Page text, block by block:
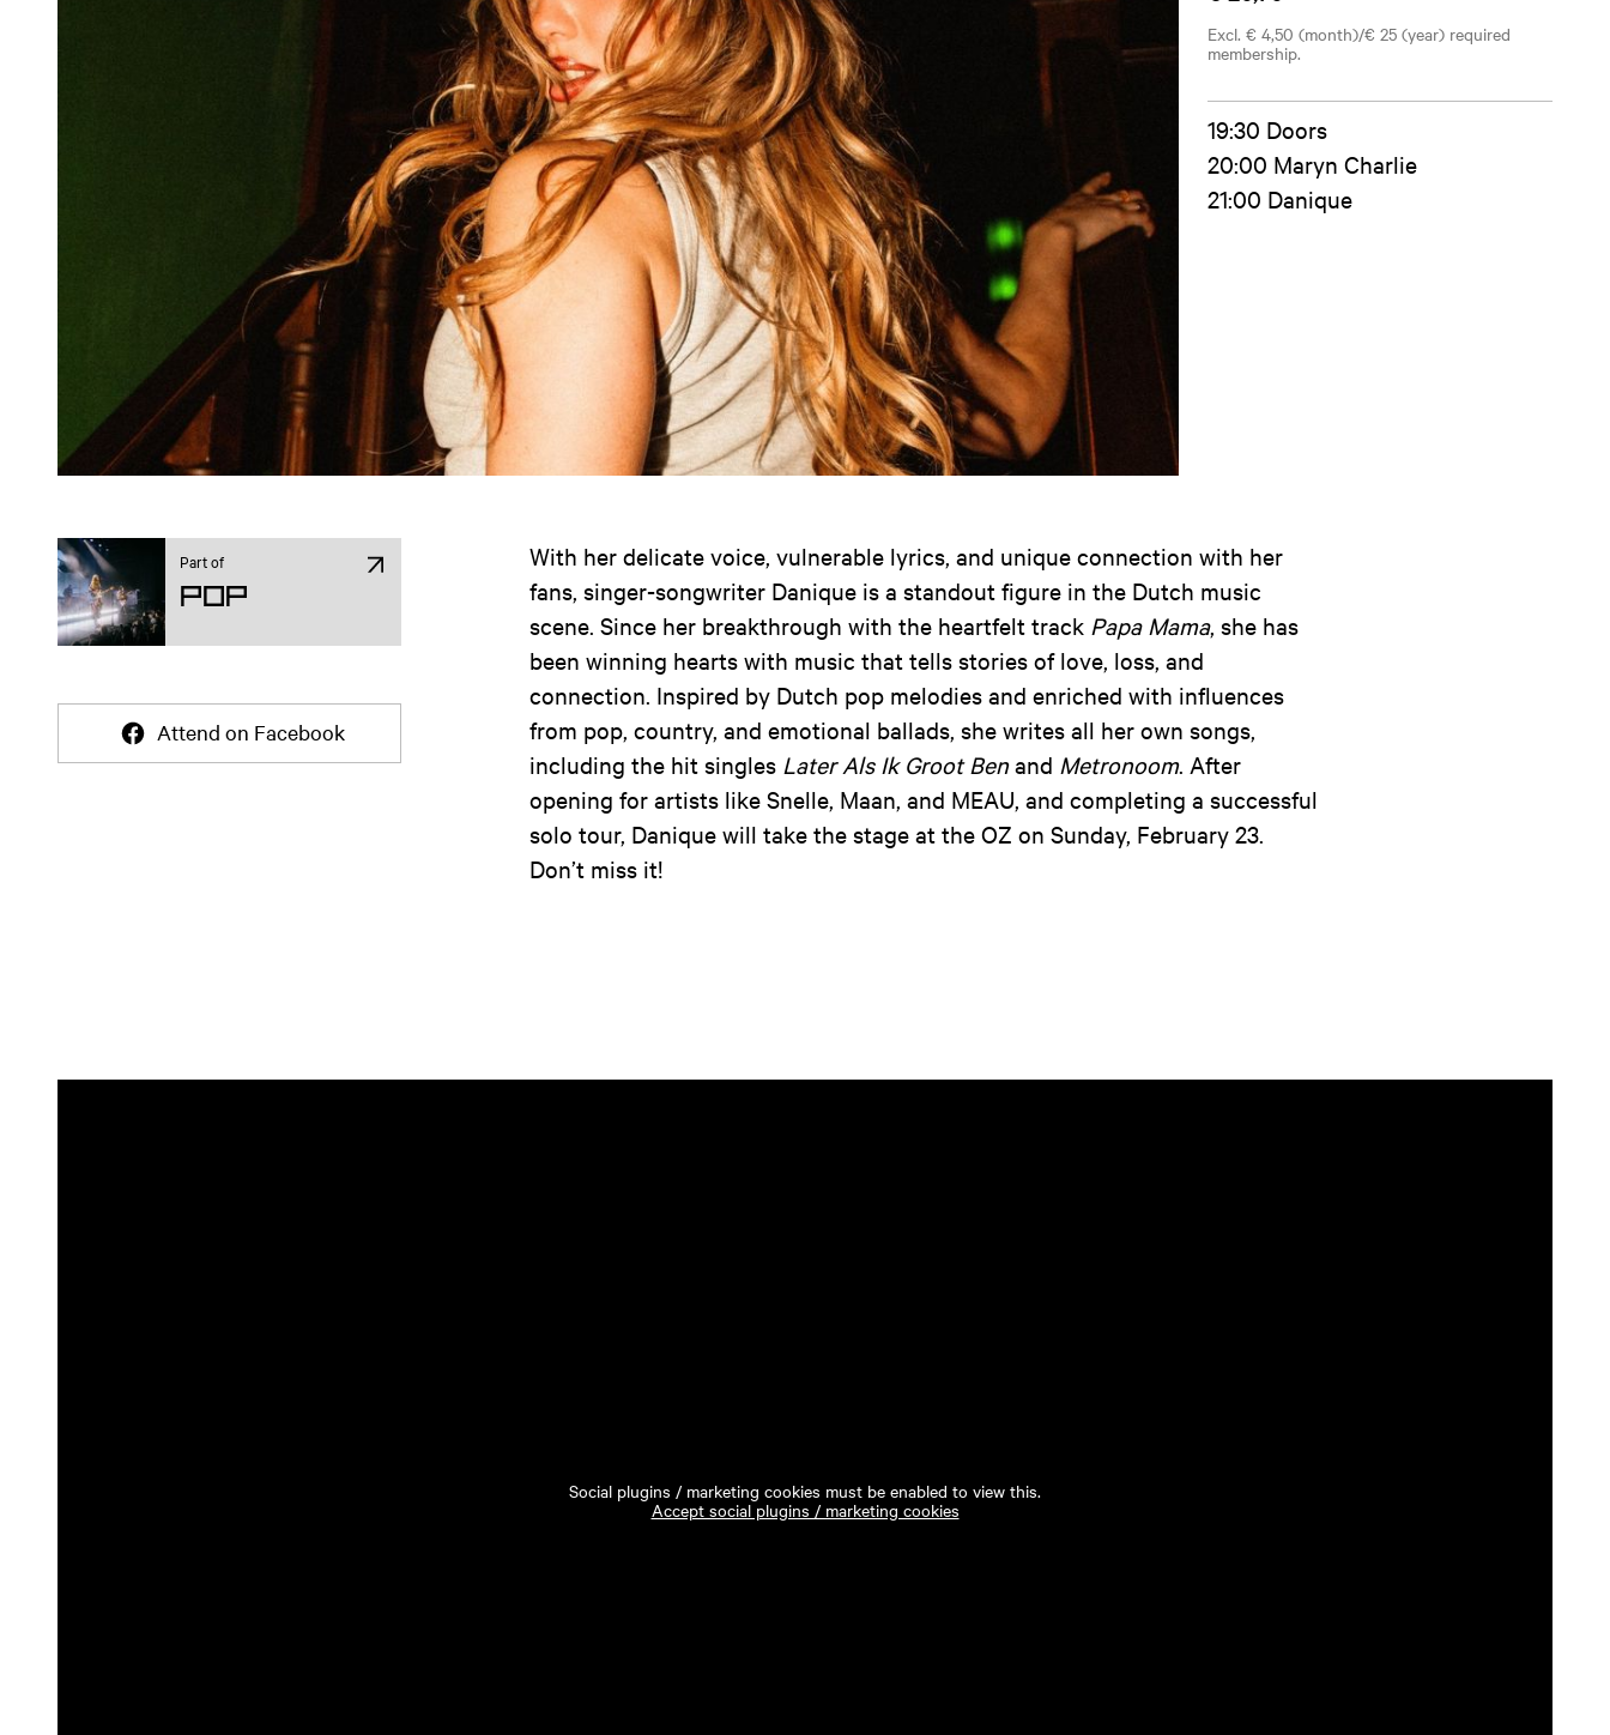
Excl. € 4,50 (month)/€ 25 (year) required
membership.
19:30 Doors
20:00 Maryn Charlie
21:00 Danique
Part of
Pop
Attend on Facebook
With her delicate voice, vulnerable lyrics, and unique connection with her
fans, singer-songwriter Danique is a standout figure in the Dutch music
scene. Since her breakthrough with the heartfelt track Papa Mama, she has
been winning hearts with music that tells stories of love, loss, and
connection. Inspired by Dutch pop melodies and enriched with influences
from pop, country, and emotional ballads, she writes all her own songs,
including the hit singles Later Als Ik Groot Benand Metronoom. After
opening for artists like Snelle, Maan, and MEAU, and completing a successful
solo tour, Danique will take the stage at the OZ on Sunday, February 23.
Don’t miss it!
Social plugins / marketing cookies must be enabled to view this.
Accept social plugins / marketing cookies